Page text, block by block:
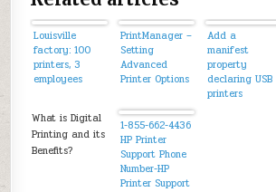
Louisville
factory: 100
printers, 3
employees
PrintManager –
Setting
Advanced
Printer Options
Add a
manifest
property
declaring USB
printers
What is Digital
Printing and its
Benefits?
1-855-662-4436
HP Printer
Support Phone
Number-HP
Printer Support